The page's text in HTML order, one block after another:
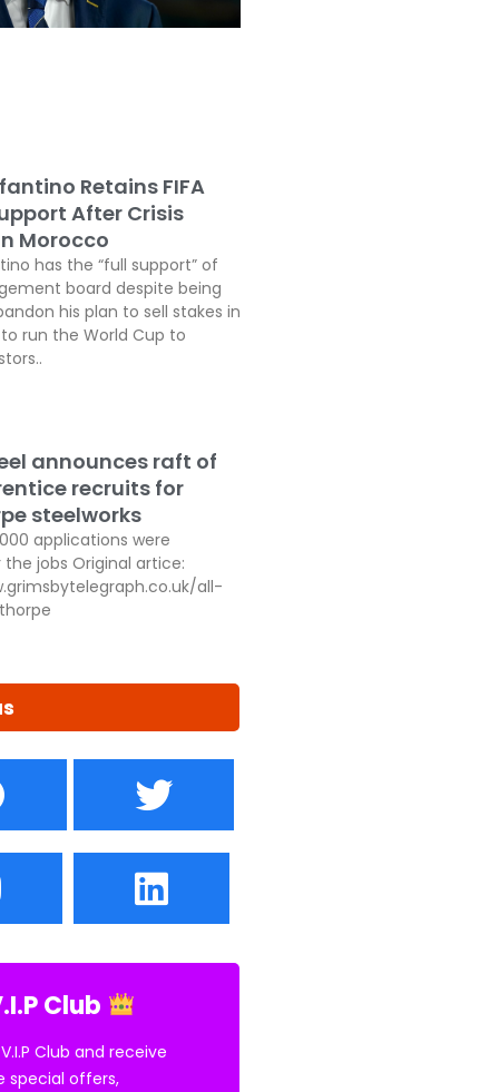
Retains FIFA
After Crisis
Morocco
has the “full support” of
board despite being
his plan to sell stakes in
run the World Cup to
announces raft of
recruits for
steelworks
applications were
jobs Original artice:
all-
Club
Club and receive
special offers,